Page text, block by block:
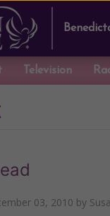
Television
03, 2010 by